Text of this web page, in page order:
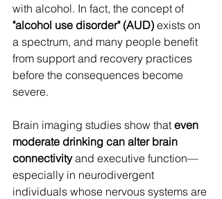
with alcohol. In fact, the concept of
"alcohol use disorder" (AUD) exists on
a spectrum, and many people benefit
from support and recovery practices
before the consequences become
severe.
Brain imaging studies show that even
moderate drinking can alter brain
connectivity and executive function—
especially in neurodivergent
individuals whose nervous systems are